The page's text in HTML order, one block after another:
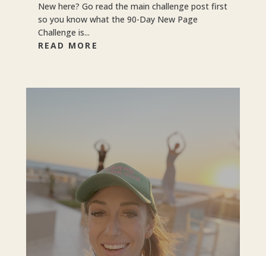
New here? Go read the main challenge post first
so you know what the 90-Day New Page
Challenge is...
READ MORE